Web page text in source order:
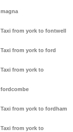
magna
Taxi from york to fontwell
Taxi from york to ford
Taxi from york to
fordcombe
Taxi from york to fordham
Taxi from york to